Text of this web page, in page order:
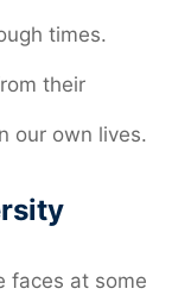
times.
their
our own lives.
faces at some